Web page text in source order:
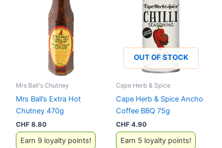
Mrs Ball's Chutney
Mrs Ball’s Extra Hot
Chutney 470g
CHF8.80
Earn 9 loyalty points!
OUT OF STOCK
Cape Herb & Spice
Cape Herb & Spice Ancho
Coffee BBQ 75g
CHF4.90
Earn 5 loyalty points!